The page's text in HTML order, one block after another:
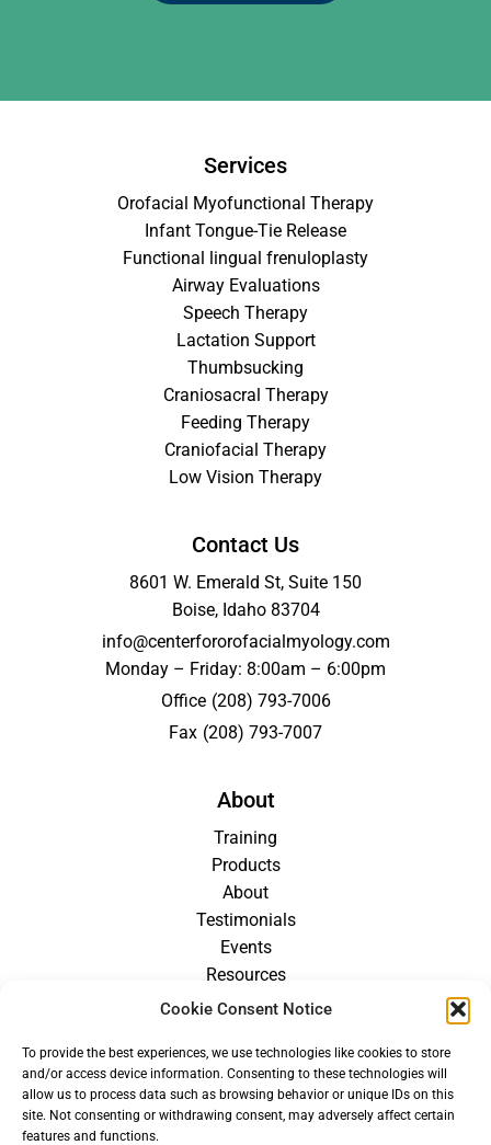
Cookie Consent Notice
To provide the best experiences, we use technologies like cookies to store
and/or access device information. Consenting to these technologies will
allow us to process data such as browsing behavior or unique IDs on this
site. Not consenting or withdrawing consent, may adversely affect certain
features and functions.
Services
Orofacial Myofunctional Therapy
Infant Tongue-Tie Release
Functional lingual frenuloplasty
Airway Evaluations
Speech Therapy
Lactation Support
Thumbsucking
Craniosacral Therapy
Feeding Therapy
Craniofacial Therapy
Low Vision Therapy
Contact Us
8601 W. Emerald St, Suite 150
Boise, Idaho 83704
info@centerfororofacialmyology.com
Monday – Friday: 8:00am – 6:00pm
Office (208) 793-7006
Fax (208) 793-7007
About
Training
Products
About
Testimonials
Events
Resources
Blog
For Providers